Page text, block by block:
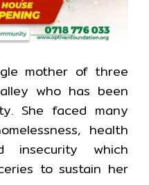
mother of three
who has been
She faced many
health
insecurity which
to sustain her